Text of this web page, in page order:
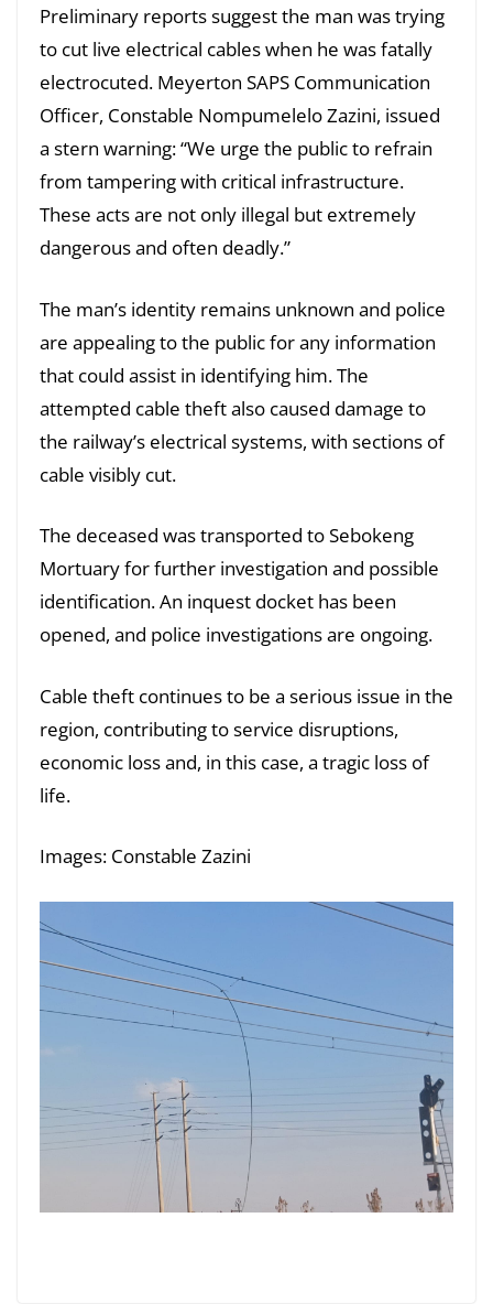
Preliminary reports suggest the man was trying
to cut live electrical cables when he was fatally
electrocuted. Meyerton SAPS Communication
Officer, Constable Nompumelelo Zazini, issued
a stern warning: “We urge the public to refrain
from tampering with critical infrastructure.
These acts are not only illegal but extremely
dangerous and often deadly.”
The man’s identity remains unknown and police
are appealing to the public for any information
that could assist in identifying him. The
attempted cable theft also caused damage to
the railway’s electrical systems, with sections of
cable visibly cut.
The deceased was transported to Sebokeng
Mortuary for further investigation and possible
identification. An inquest docket has been
opened, and police investigations are ongoing.
Cable theft continues to be a serious issue in the
region, contributing to service disruptions,
economic loss and, in this case, a tragic loss of
life.
Images: Constable Zazini